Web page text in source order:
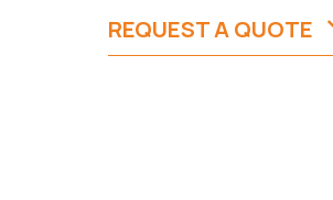
REQUEST A QUOTE